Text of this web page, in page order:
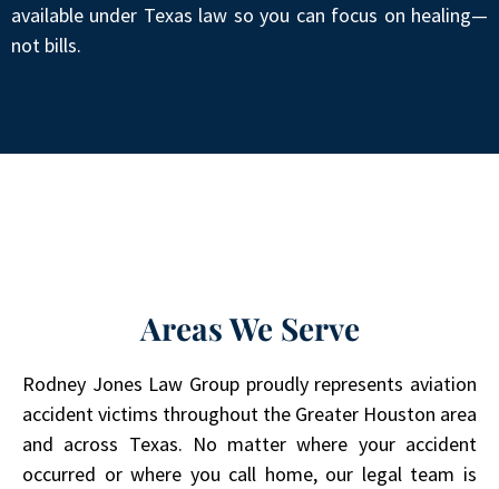
available under Texas law so you can focus on healing—
not bills.
Areas We Serve
Rodney Jones Law Group proudly represents aviation
accident victims throughout the Greater Houston area
and across Texas. No matter where your accident
occurred or where you call home, our legal team is